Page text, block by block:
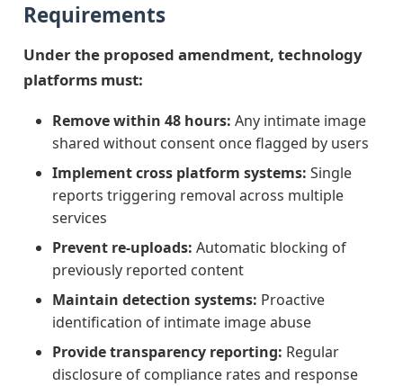
Requirements
Under the proposed amendment, technology
platforms must:
Remove within 48 hours: Any intimate image
shared without consent once flagged by users
Implement cross platform systems: Single
reports triggering removal across multiple
services
Prevent re-uploads: Automatic blocking of
previously reported content
Maintain detection systems: Proactive
identification of intimate image abuse
Provide transparency reporting: Regular
disclosure of compliance rates and response